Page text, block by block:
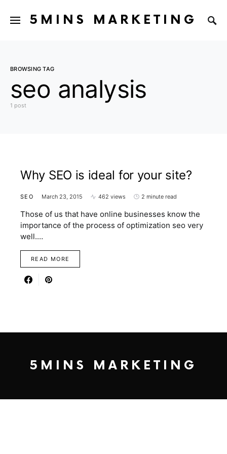
5MINS MARKETING
BROWSING TAG
seo analysis
1 post
Why SEO is ideal for your site?
SEO March 23, 2015 462 views 2 minute read
Those of us that have online businesses know the
importance of the process of optimization seo very
well.…
READ MORE
5MINS MARKETING